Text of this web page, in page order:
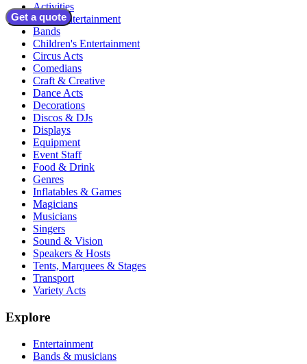
Get a quote
Activities
Adult Entertainment
Bands
Children's Entertainment
Circus Acts
Comedians
Craft & Creative
Dance Acts
Decorations
Discos & DJs
Displays
Equipment
Event Staff
Food & Drink
Genres
Inflatables & Games
Magicians
Musicians
Singers
Sound & Vision
Speakers & Hosts
Tents, Marquees & Stages
Transport
Variety Acts
Explore
Entertainment
Bands & musicians